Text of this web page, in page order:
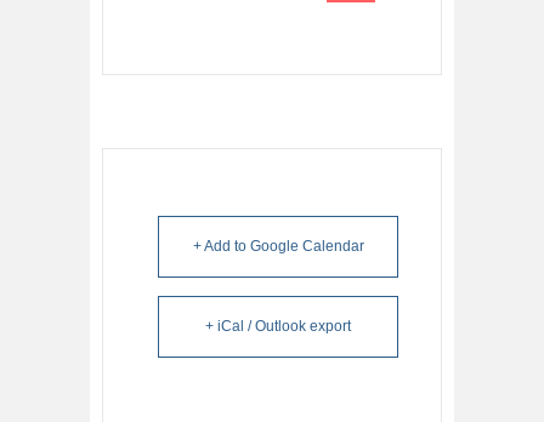
+ Add to Google Calendar
+ iCal / Outlook export